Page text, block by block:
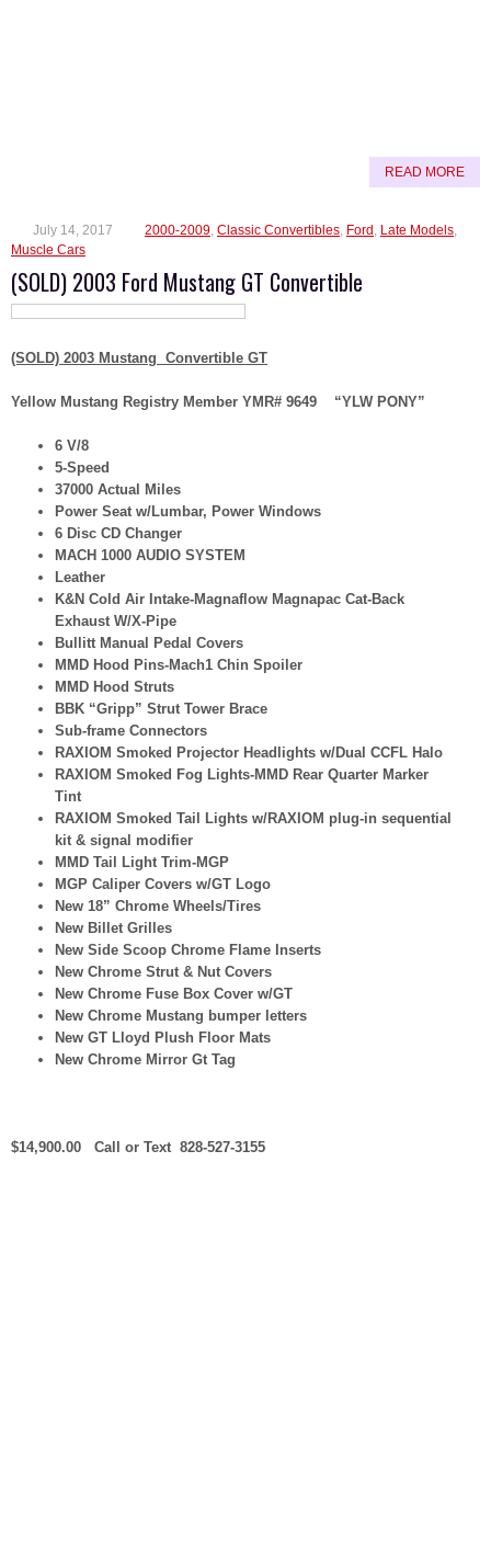
READ MORE
July 14, 2017 2000-2009, Classic Convertibles, Ford , Late Models,
Muscle Cars
(SOLD) 2003 Ford Mustang GT Convertible
(SOLD) 2003 Mustang Convertible GT
Yellow Mustang Registry Member YMR# 9649 “YLW PONY”
6 V/8
5-Speed
37000 Actual Miles
Power Seat w/Lumbar, Power Windows
6 Disc CD Changer
MACH 1000 AUDIO SYSTEM
Leather
K&N Cold Air Intake-Magnaflow Magnapac Cat-Back
Exhaust W/X-Pipe
Bullitt Manual Pedal Covers
MMD Hood Pins-Mach1 Chin Spoiler
MMD Hood Struts
BBK “Gripp” Strut Tower Brace
Sub-frame Connectors
RAXIOM Smoked Projector Headlights w/Dual CCFL Halo
RAXIOM Smoked Fog Lights-MMD Rear Quarter Marker
Tint
RAXIOM Smoked Tail Lights w/RAXIOM plug-in sequential
kit & signal modifier
MMD Tail Light Trim-MGP
MGP Caliper Covers w/GT Logo
New 18” Chrome Wheels/Tires
New Billet Grilles
New Side Scoop Chrome Flame Inserts
New Chrome Strut & Nut Covers
New Chrome Fuse Box Cover w/GT
New Chrome Mustang bumper letters
New GT Lloyd Plush Floor Mats
New Chrome Mirror Gt Tag
$14,900.00 Call or Text 828-527-3155